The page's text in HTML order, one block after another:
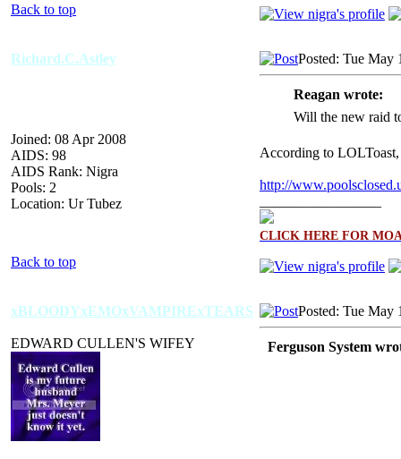
Back to top
Richard.C.Astley
Joined: 08 Apr 2008
AIDS: 98
AIDS Rank: Nigra
Pools: 2
Location: Ur Tubez
Posted: Tue May
Reagan wrote:
Will the new raid
According to
http://
CLICK HERE FOR
Back to top
xBLOODYxEMOxVAMPIRExTEARS
EDWARD CULLEN'S WIFEY
Posted: Tue May
Ferguson System